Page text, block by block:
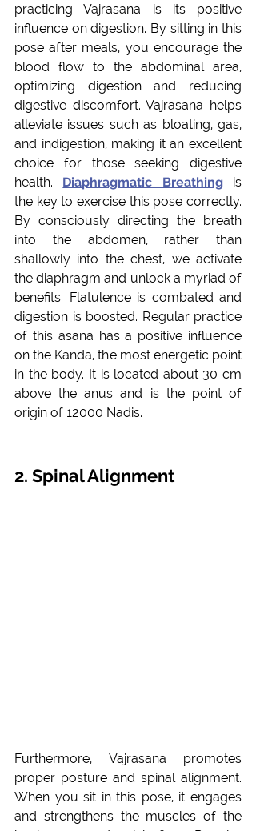
practicing Vajrasana is its positive
influence on digestion. By sitting in this
pose after meals, you encourage the
blood flow to the abdominal area,
optimizing digestion and reducing
digestive discomfort. Vajrasana helps
alleviate issues such as bloating, gas,
and indigestion, making it an excellent
choice for those seeking digestive
health. Diaphragmatic Breathing is
the key to exercise this pose correctly.
By consciously directing the breath
into the abdomen, rather than
shallowly into the chest, we activate
the diaphragm and unlock a myriad of
benefits. Flatulence is combated and
digestion is boosted. Regular practice
of this asana has a positive influence
on the Kanda, the most energetic point
in the body. It is located about 30 cm
above the anus and is the point of
origin of 12000 Nadis.
2. Spinal Alignment
Furthermore, Vajrasana promotes
proper posture and spinal alignment.
When you sit in this pose, it engages
and strengthens the muscles of the